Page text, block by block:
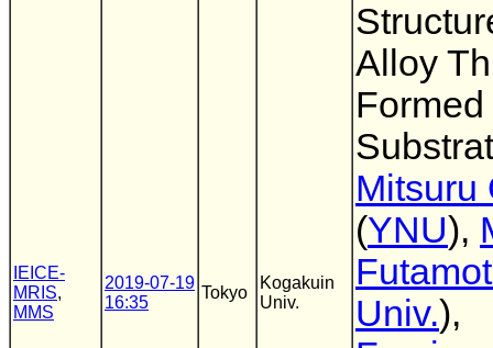
IEICE-
MRIS,
MMS
2019-07-19
16:35
Tokyo
Kogakuin
Univ.
Alloy
Mitsuru
(YNU),
Univ.),